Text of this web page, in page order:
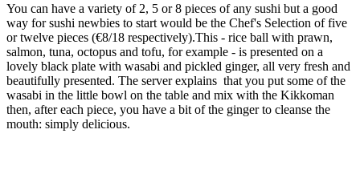
You can have a variety of 2, 5 or 8 pieces of any sushi but a good
way for sushi newbies to start would be the Chef's Selection of five
or twelve pieces (€8/18 respectively).This - rice ball with prawn,
salmon, tuna, octopus and tofu, for example - is presented on a
lovely black plate with wasabi and pickled ginger, all very fresh and
beautifully presented. The server explains that you put some of the
wasabi in the little bowl on the table and mix with the Kikkoman
then, after each piece, you have a bit of the ginger to cleanse the
mouth: simply delicious.